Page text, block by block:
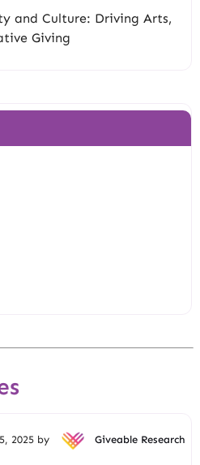
and Culture: Driving Arts,
Giving
2025 by Giveable Research